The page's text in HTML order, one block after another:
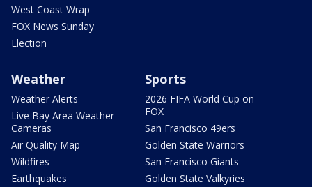
West Coast Wrap
FOX News Sunday
Election
Weather
Weather Alerts
Live Bay Area Weather
Cameras
Air Quality Map
Wildfires
Earthquakes
Sports
2026 FIFA World Cup on
FOX
San Francisco 49ers
Golden State Warriors
San Francisco Giants
Golden State Valkyries